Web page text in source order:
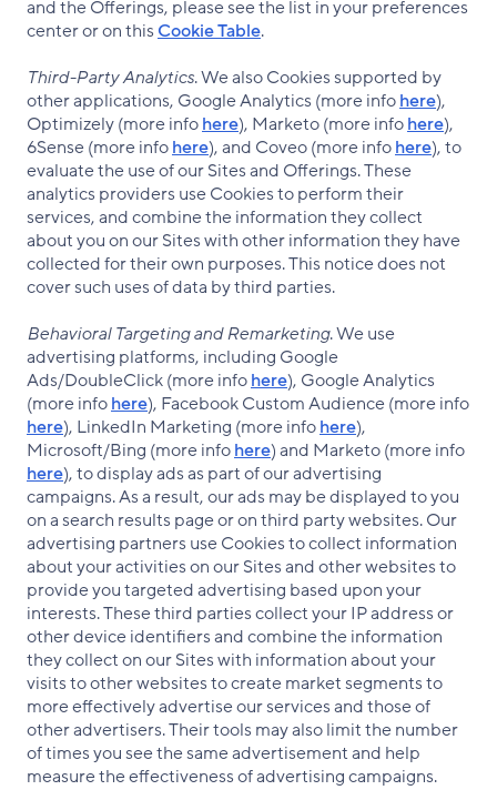
and the Offerings, please see the list in your preferences
center or on this Cookie Table.
Third-Party Analytics. We also Cookies supported by
other applications, Google Analytics (more infohere),
Optimizely (more infohere), Marketo (more infohere),
6Sense (more infohere), and Coveo (more infohere), to
evaluate the use of our Sites and Offerings. These
analytics providers use Cookies to perform their
services, and combine the information they collect
about you on our Sites with other information they have
collected for their own purposes. This notice does not
cover such uses of data by third parties.
Behavioral Targeting and Remarketing. We use
advertising platforms, including Google
Ads/DoubleClick (more infohere), Google Analytics
(more infohere), Facebook Custom Audience (more info
here), LinkedIn Marketing (more infohere),
Microsoft/Bing (more infohere) and Marketo (more info
here), to display ads as part of our advertising
campaigns. As a result, our ads may be displayed to you
on a search results page or on third party websites. Our
advertising partners use Cookies to collect information
about your activities on our Sites and other websites to
provide you targeted advertising based upon your
interests. These third parties collect your IP address or
other device identifiers and combine the information
they collect on our Sites with information about your
visits to other websites to create market segments to
more effectively advertise our services and those of
other advertisers. Their tools may also limit the number
of times you see the same advertisement and help
measure the effectiveness of advertising campaigns.